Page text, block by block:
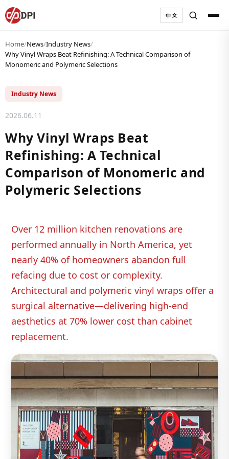
中文
Home/News/Industry News/
Why Vinyl Wraps Beat Refinishing: A Technical Comparison of
Monomeric and Polymeric Selections
Industry News
2026.06.11
Why Vinyl Wraps Beat
Refinishing: A Technical
Comparison of Monomeric and
Polymeric Selections
Over 12 million kitchen renovations are
performed annually in North America, yet
nearly 40% of homeowners abandon full
refacing due to cost or complexity.
Architectural and polymeric vinyl wraps offer a
surgical alternative—delivering high‑end
aesthetics at 70% lower cost than cabinet
replacement.